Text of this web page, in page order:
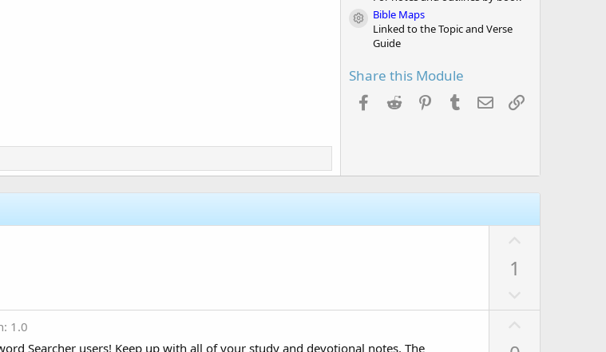
Module icon
Bible Maps
Linked to the Topic and Verse
Guide
Share this Module
Facebook
Reddit PinterestTumblr Email
t
1
o
1.0
Searcher users! Keep up with all of your study and devotional notes. The